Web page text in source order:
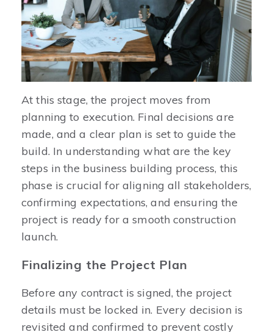
At this stage, the project moves from
planning to execution. Final decisions are
made, and a clear plan is set to guide the
build. In understanding what are the key
steps in the business building process, this
phase is crucial for aligning all stakeholders,
confirming expectations, and ensuring the
project is ready for a smooth construction
launch.
Finalizing the Project Plan
Before any contract is signed, the project
details must be locked in. Every decision is
revisited and confirmed to prevent costly